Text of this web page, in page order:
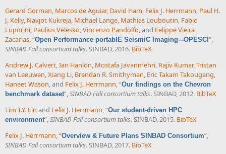
Gerard Gorman, Marcos de Aguiar, David Ham, Felix J. Herrmann, Paul H.
J. Kelly, Navjot Kukreja, Michael Lange, Mathias Louboutin, Fabio
Luporini, Paulius Velesko,Vincenzo Pandolfo, and Felippe Vieira
Zacarias,“Open Performance portablE SeismiC Imaging–-OPESCI ”,
SINBAD Fall consortium talks. SINBAD, 2016. BibTeX
Andrew J. Calvert,Ian Hanlon, Mostafa Javanmehri, Rajiv Kumar,Tristan
van Leeuwen,Xiang Li, Brendan R. Smithyman, Eric Takam Takougang,
Haneet Wason, and Felix J. Herrmann,“Our findings on the Chevron
benchmark dataset”,SINBAD Fall consortium talks. SINBAD, 2012. BibTeX
Tim T.Y. Lin and Felix J. Herrmann,“Our student-driven HPC
environment”,SINBAD Fall consortium talks. SINBAD, 2015. BibTeX
Felix J. Herrmann,“Overview & Future Plans SINBAD Consortium”,
SINBAD Fall consortium talks. SINBAD, 2017. BibTeX